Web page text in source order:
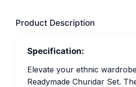
Product Description
Specification:
Elevate your ethnic
Readymade Churidar Set.